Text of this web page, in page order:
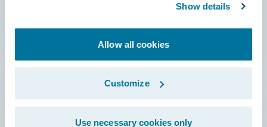
Show details
Allow all cookies
Customize
Use necessary cookies only
Documentation
Investor Relations